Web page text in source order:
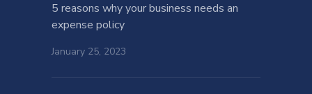
5 reasons why your business needs an
expense policy
January 25, 2023